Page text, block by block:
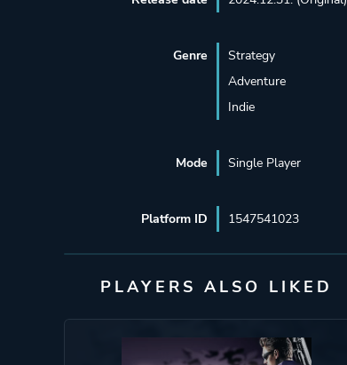
Genre
Strategy
Adventure
Indie
Mode Single Player
Platform ID 1547541023
PLAYERS ALSO LIKED